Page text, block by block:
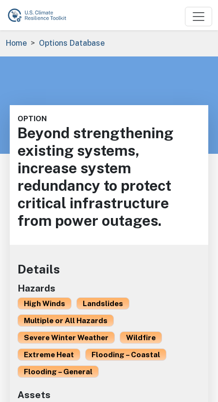
Skip to main content
Breadcrumb
Home Options Database
OPTION
Beyond strengthening
existing systems,
increase system
redundancy to protect
critical infrastructure
from power outages.
Details
Hazards
High Winds
Landslides
Multiple or All Hazards
Severe Winter Weather
Wildfire
Extreme Heat
Flooding – Coastal
Flooding – General
Assets